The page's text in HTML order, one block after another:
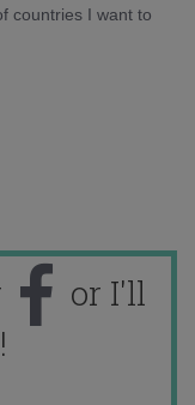
countries I want to
or I'll